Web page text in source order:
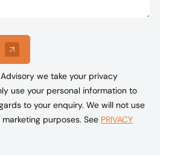
we take your privacy
use your personal information to
to your enquiry. We will not use
purposes. See PRIVACY